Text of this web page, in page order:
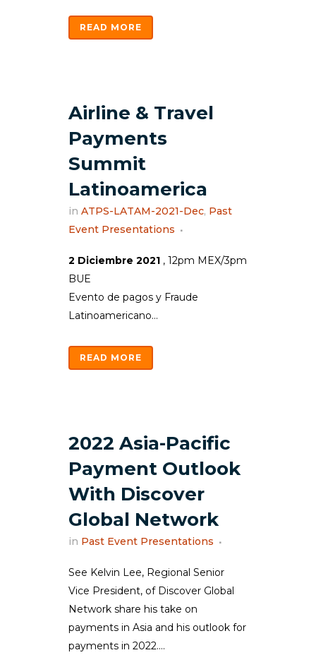
READ MORE
Airline & Travel
Payments
Summit
Latinoamerica
in ATPS-LATAM-2021-Dec, Past
Event Presentations
2 Diciembre 2021 , 12pm MEX/3pm
BUE
Evento de pagos y Fraude
Latinoamericano...
READ MORE
2022 Asia-Pacific
Payment Outlook
With Discover
Global Network
in Past Event Presentations
See Kelvin Lee, Regional Senior
Vice President, of Discover Global
Network share his take on
payments in Asia and his outlook for
payments in 2022....